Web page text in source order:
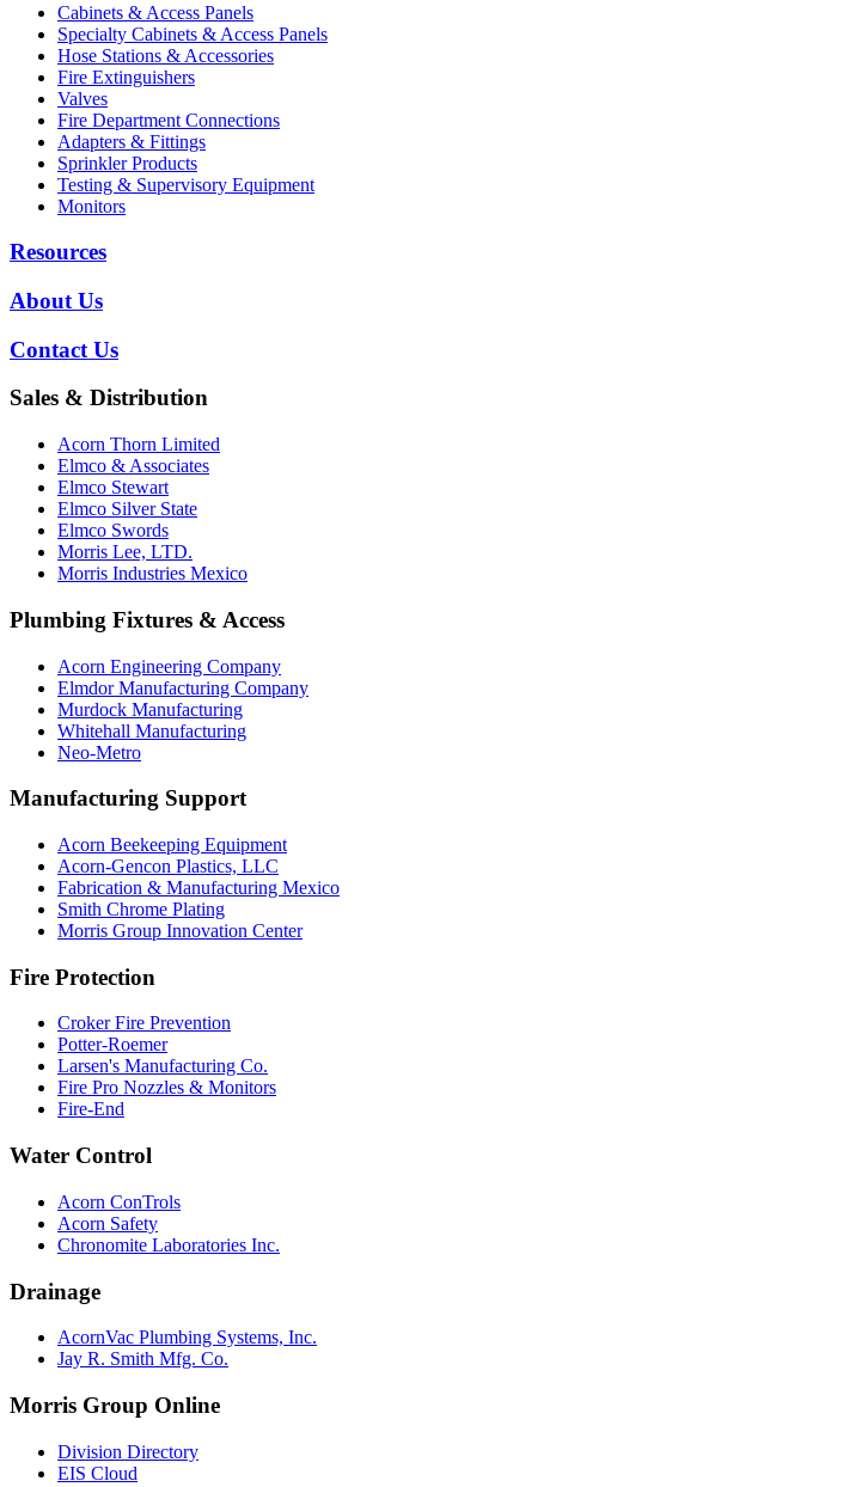
Cabinets & Access Panels
Specialty Cabinets & Access Panels
Hose Stations & Accessories
Fire Extinguishers
Valves
Fire Department Connections
Adapters & Fittings
Sprinkler Products
Testing & Supervisory Equipment
Monitors
Resources
About Us
Contact Us
Sales & Distribution
Acorn Thorn Limited
Elmco & Associates
Elmco Stewart
Elmco Silver State
Elmco Swords
Morris Lee, LTD.
Morris Industries Mexico
Plumbing Fixtures & Access
Acorn Engineering Company
Elmdor Manufacturing Company
Murdock Manufacturing
Whitehall Manufacturing
Neo-Metro
Manufacturing Support
Acorn Beekeeping Equipment
Acorn-Gencon Plastics, LLC
Fabrication & Manufacturing Mexico
Smith Chrome Plating
Morris Group Innovation Center
Fire Protection
Croker Fire Prevention
Potter-Roemer
Larsen's Manufacturing Co.
Fire Pro Nozzles & Monitors
Fire-End
Water Control
Acorn ConTrols
Acorn Safety
Chronomite Laboratories Inc.
Drainage
AcornVac Plumbing Systems, Inc.
Jay R. Smith Mfg. Co.
Morris Group Online
Division Directory
EIS Cloud